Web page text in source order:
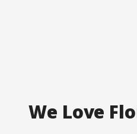
We Love